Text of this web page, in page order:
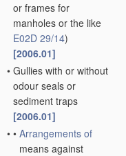
or frames for
manholes or the like
E02D 29/14)
[2006.01]
• Gullies with or without
odour seals or
sediment traps
[2006.01]
• • Arrangements of
means against